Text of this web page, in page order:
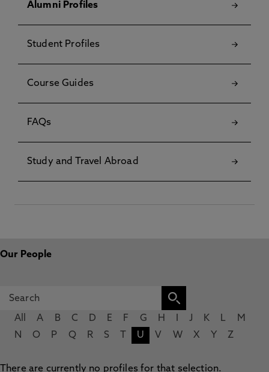
Alumni Profiles
Student Profiles
Course Guides
FAQs
Study and Travel Abroad
Our People
All A B C D E F G H J K L
M
N
O P Q R S U V W X Y Z
There are currently no profiles for that selection.